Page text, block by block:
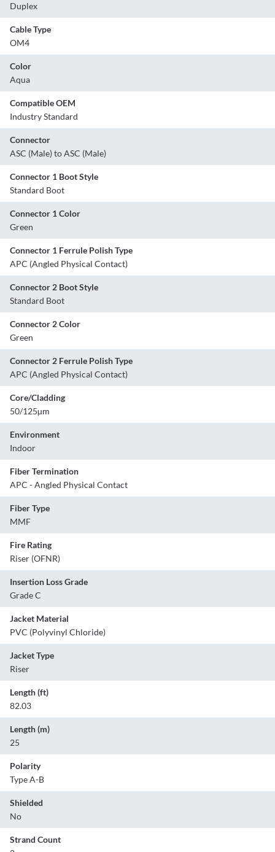
Duplex
Cable Type
OM4
Color
Aqua
Compatible OEM
Industry Standard
Connector
ASC (Male) to ASC (Male)
Connector 1 Boot Style
Standard Boot
Connector 1 Color
Green
Connector 1 Ferrule Polish Type
APC (Angled Physical Contact)
Connector 2 Boot Style
Standard Boot
Connector 2 Color
Green
Connector 2 Ferrule Polish Type
APC (Angled Physical Contact)
Core/Cladding
50/125µm
Environment
Indoor
Fiber Termination
APC - Angled Physical Contact
Fiber Type
MMF
Fire Rating
Riser (OFNR)
Insertion Loss Grade
Grade C
Jacket Material
PVC (Polyvinyl Chloride)
Jacket Type
Riser
Length (ft)
82.03
Length (m)
25
Polarity
Type A-B
Shielded
No
Strand Count